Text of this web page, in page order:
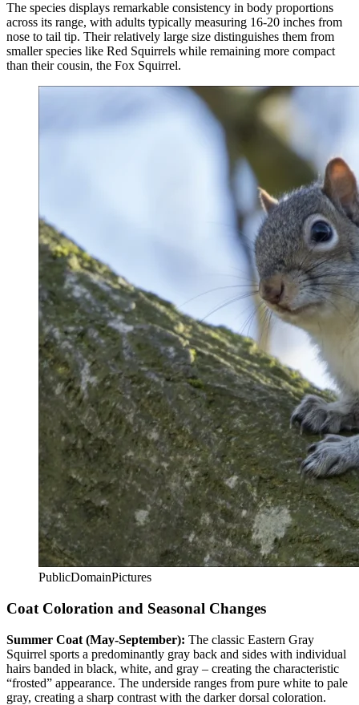
The species displays remarkable consistency in body proportions
across its range, with adults typically measuring 16-20 inches from
nose to tail tip. Their relatively large size distinguishes them from
smaller species like Red Squirrels while remaining more compact
than their cousin, the Fox Squirrel.
PublicDomainPictures
Coat Coloration and Seasonal Changes
Summer Coat (May-September): The classic Eastern Gray
Squirrel sports a predominantly gray back and sides with individual
hairs banded in black, white, and gray – creating the characteristic
“frosted” appearance. The underside ranges from pure white to pale
gray, creating a sharp contrast with the darker dorsal coloration.